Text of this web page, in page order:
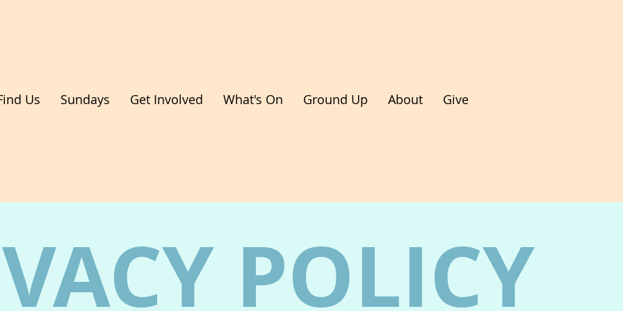
Us Sundays Get Involved What's On Ground Up About Give
POLICY